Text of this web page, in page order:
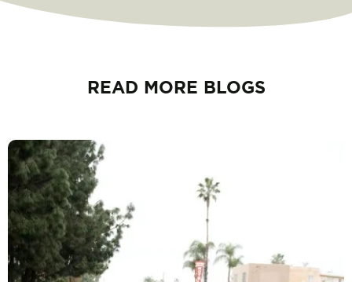
READ MORE BLOGS